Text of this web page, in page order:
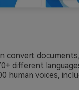
convert
different
human voices,